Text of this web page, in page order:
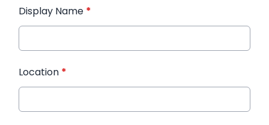
Display Name *
Location *